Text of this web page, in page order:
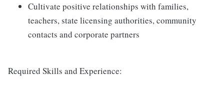
Cultivate positive relationships with families,
teachers, state licensing authorities, community
contacts and corporate partners
Required Skills and Experience: